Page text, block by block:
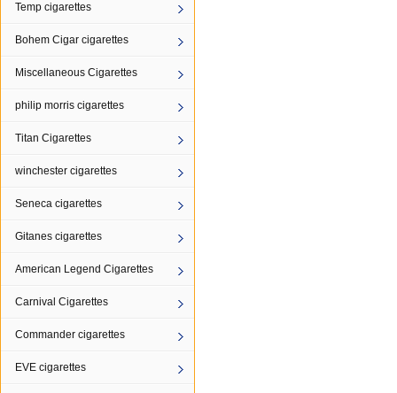
Temp cigarettes
Bohem Cigar cigarettes
Miscellaneous Cigarettes
philip morris cigarettes
Titan Cigarettes
winchester cigarettes
Seneca cigarettes
Gitanes cigarettes
American Legend Cigarettes
Carnival Cigarettes
Commander cigarettes
EVE cigarettes